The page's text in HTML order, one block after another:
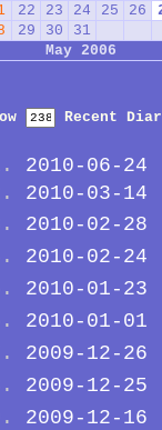
22 23 24 25 26
29 30
31
May 2006
Recent
2010-06-24
2010-03-14
2010-02-28
2010-02-24
2010-01-23
2010-01-01
2009-12-26
2009-12-25
2009-12-16